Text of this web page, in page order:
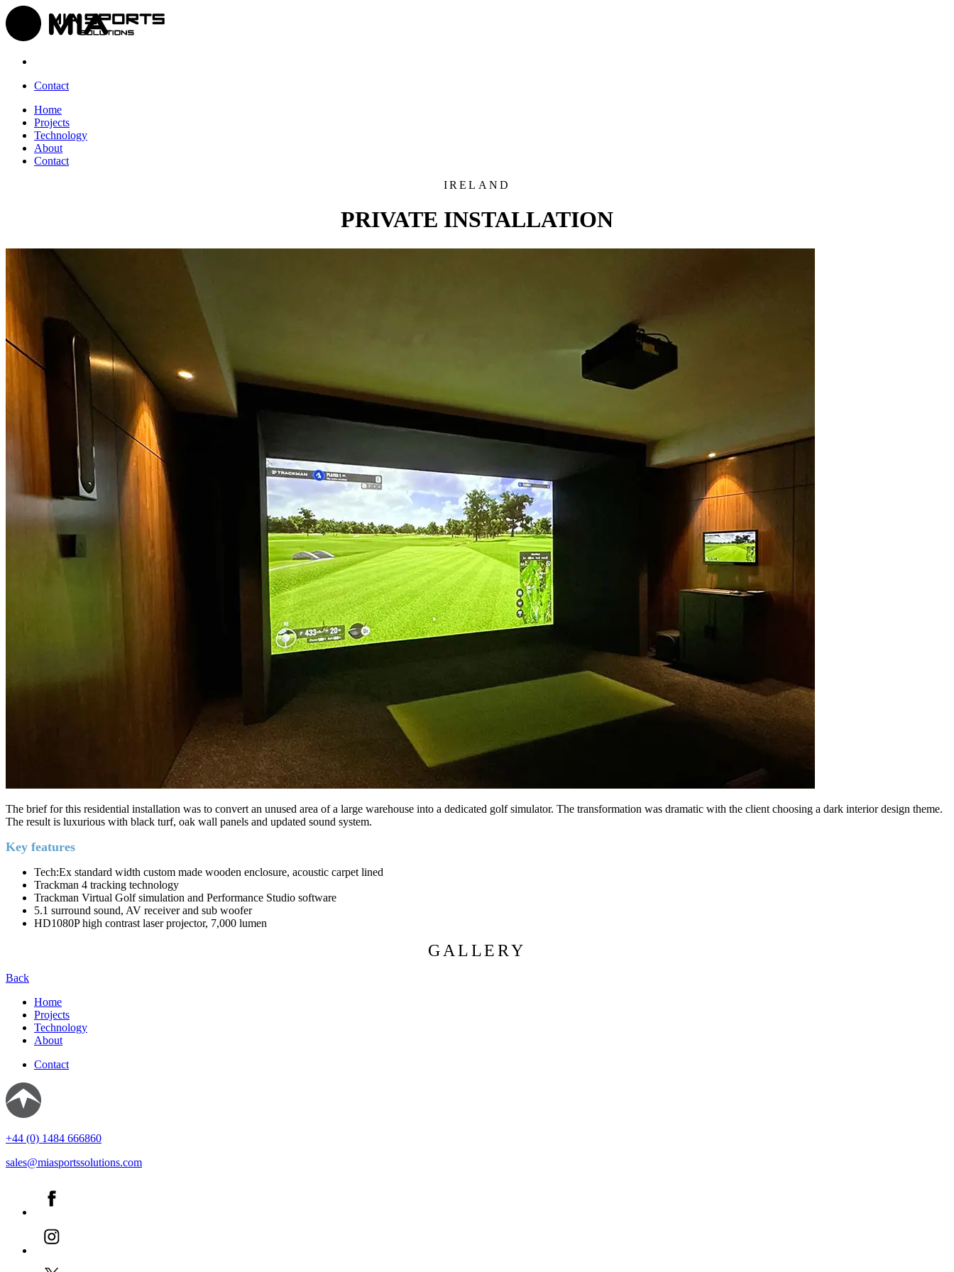
Contact
Home
Projects
Technology
About
Contact
IRELAND
PRIVATE INSTALLATION
The brief for this residential installation was to convert an unused area of a large warehouse into a dedicated golf simulator. The transformation was dramatic with the client choosing a dark interior design theme.
The result is luxurious with black turf, oak wall panels and updated sound system.
Key features
Tech:Ex standard width custom made wooden enclosure, acoustic carpet lined
Trackman 4 tracking technology
Trackman Virtual Golf simulation and Performance Studio software
5.1 surround sound, AV receiver and sub woofer
HD1080P high contrast laser projector, 7,000 lumen
GALLERY
Back
Home
Projects
Technology
About
Contact
+44 (0) 1484 666860
sales@miasportssolutions.com